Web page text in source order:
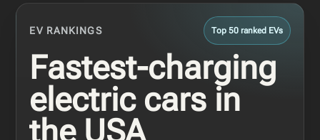
EV RANKINGS Top 50 ranked EVs
Fastest-charging
electric cars in
the USA